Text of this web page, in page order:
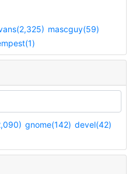
mascguy(59)
gnome(142) devel(42)